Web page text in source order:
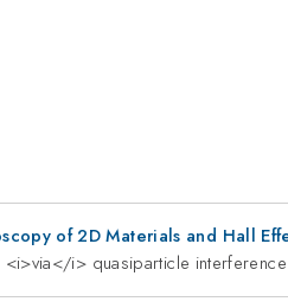
of 2D Materials and Hall
i> quasiparticle